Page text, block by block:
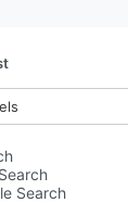
Search